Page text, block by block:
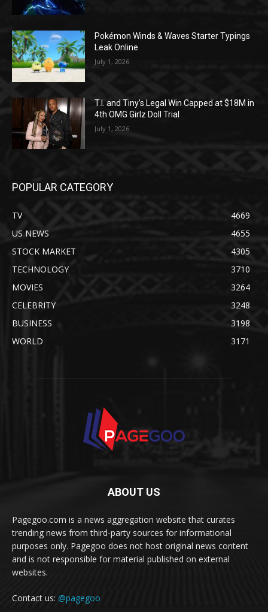
Pokémon Winds & Waves Starter Typings
Leak Online
July 1, 2026
T.I. and Tiny’s Legal Win Capped at $18M in
4th OMG Girlz Doll Trial
July 1, 2026
POPULAR CATEGORY
TV
4669
US NEWS
4655
STOCK MARKET
4305
TECHNOLOGY
3710
MOVIES
3264
CELEBRITY
3248
BUSINESS
3198
WORLD
3171
ABOUT US
Pagegoo.com is a news aggregation website that curates
trending news from third-party sources for informational
purposes only. Pagegoo does not host original news content
and is not responsible for material published on external
websites.
Contact us: @pagegoo